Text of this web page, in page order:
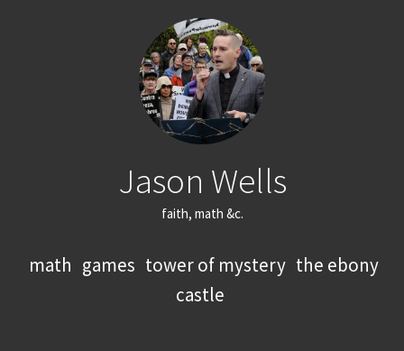
Jason Wells
faith, math &c.
math games tower of mystery the ebony
castle